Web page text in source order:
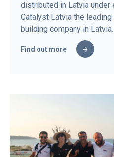
distributed in Latvia under
Catalyst Latvia the leading
building company in Latvia.
Find out more